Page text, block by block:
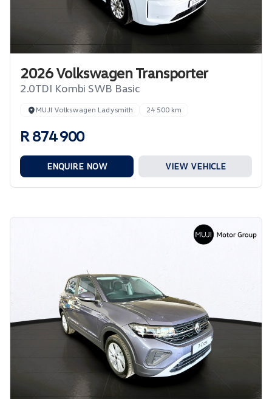
2026 Volkswagen Transporter
2.0TDI Kombi SWB Basic
MUJI Volkswagen Ladysmith 24 500 km
R 874 900
ENQUIRE NOW VIEW VEHICLE